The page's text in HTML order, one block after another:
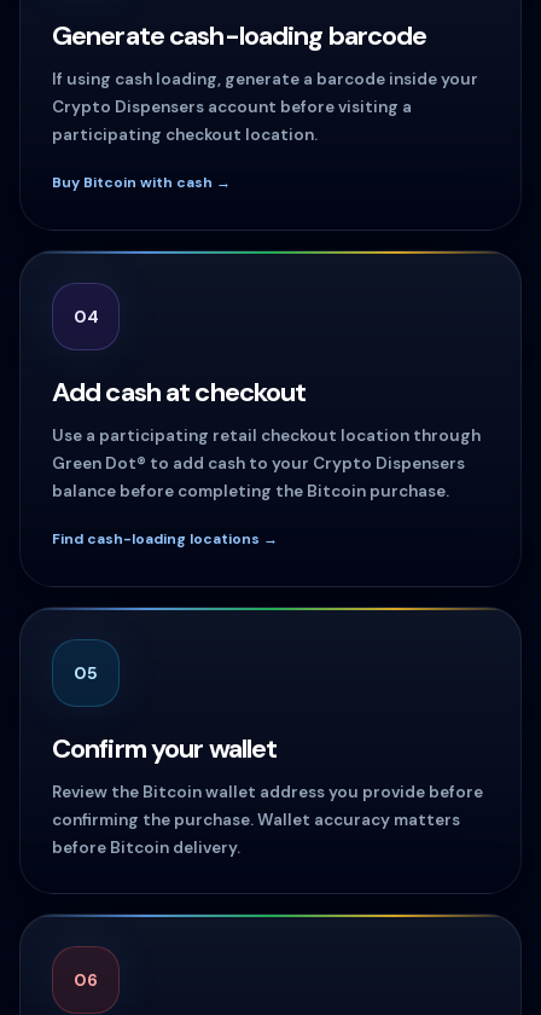
Generate cash-loading barcode
If using cash loading, generate a barcode inside your
Crypto Dispensers account before visiting a
participating checkout location.
Buy Bitcoin with cash →
04
Add cash at checkout
Use a participating retail checkout location through
Green Dot® to add cash to your Crypto Dispensers
balance before completing the Bitcoin purchase.
Find cash-loading locations →
05
Confirm your wallet
Review the Bitcoin wallet address you provide before
confirming the purchase. Wallet accuracy matters
before Bitcoin delivery.
06